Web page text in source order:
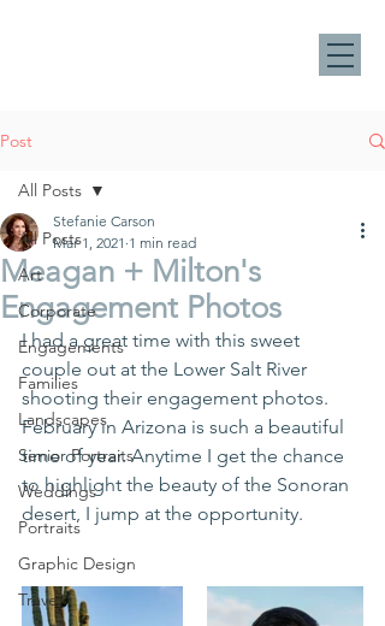
Post
All Posts
Art
Corporate
Engagements
Families
Landscapes
Senior Portraits
Weddings
Portraits
Graphic Design
Travel
All Posts
Meagan + Milton's
Engagement Photos
Stefanie Carson
Mar 1, 2021 1 min read
I had a great time with this sweet
couple out at the Lower Salt River
shooting their engagement photos.
February in Arizona is such a beautiful
time of year. Anytime I get the chance
to highlight the beauty of the Sonoran
desert, I jump at the opportunity.